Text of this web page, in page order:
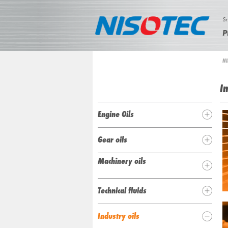
N
O
T
E
C
a
n
e
n
u
Engine Oils
Gear oils
Machinery oils
Technical fluids
Industry oils